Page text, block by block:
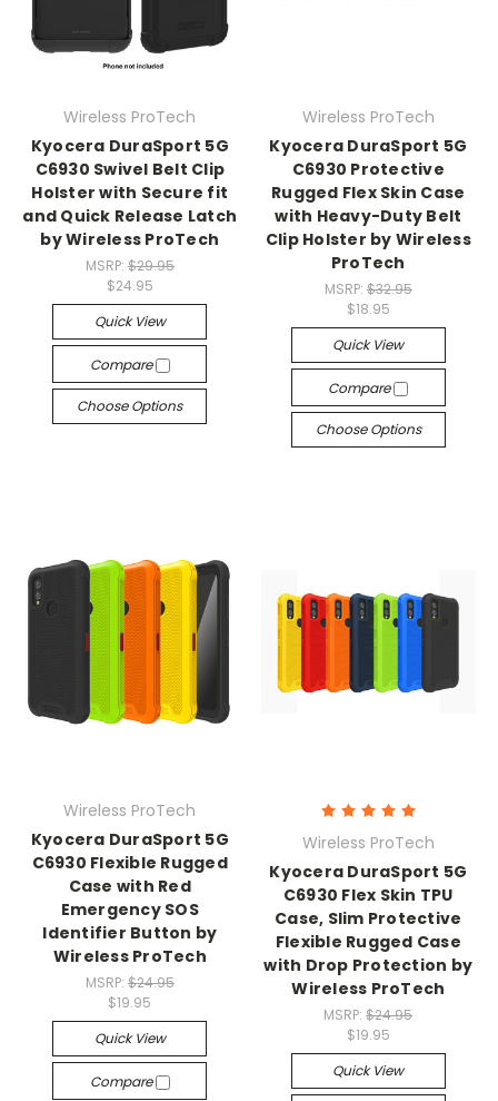
Wireless ProTech
Kyocera DuraSport 5G
C6930 Swivel Belt Clip
Holster with Secure fit
and Quick Release Latch
by Wireless ProTech
MSRP: $29.95
$24.95
Quick View
Compare
Choose Options
Wireless ProTech
Kyocera DuraSport 5G
C6930 Protective
Rugged Flex Skin Case
with Heavy-Duty Belt
Clip Holster by Wireless
ProTech
MSRP: $32.95
$18.95
Quick View
Compare
Choose Options
Wireless ProTech
Kyocera DuraSport 5G
C6930 Flexible Rugged
Case with Red
Emergency SOS
Identifier Button by
Wireless ProTech
MSRP: $24.95
$19.95
Quick View
Compare
Wireless ProTech
Kyocera DuraSport 5G
C6930 Flex Skin TPU
Case, Slim Protective
Flexible Rugged Case
with Drop Protection by
Wireless ProTech
MSRP:$24.95
$19.95
Quick View